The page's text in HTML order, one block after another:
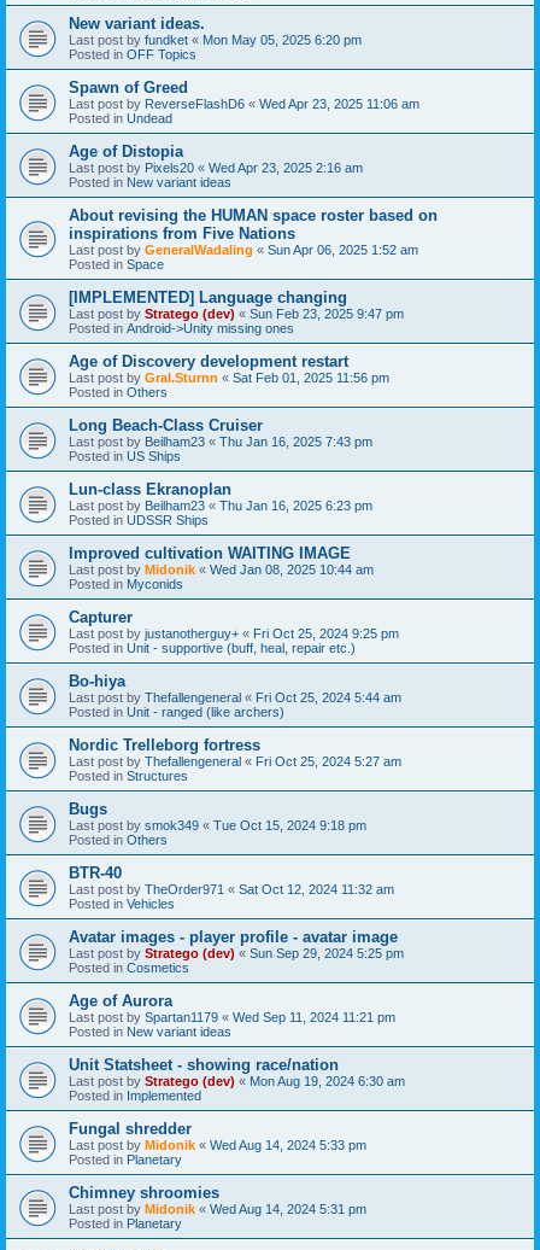
New variant ideas.
Last post by fundket « Mon May 05, 2025 6:20 pm
Posted in OFF Topics
Spawn of Greed
Last post by ReverseFlashD6 « Wed Apr 23, 2025 11:06 am
Posted in Undead
Age of Distopia
Last post by Pixels20 « Wed Apr 23, 2025 2:16 am
Posted in New variant ideas
About revising the HUMAN space roster based on
inspirations from Five Nations
Last post by GeneralWadaling « Sun Apr 06, 2025 1:52 am
Posted in Space
[IMPLEMENTED] Language changing
Last post by Stratego (dev) « Sun Feb 23, 2025 9:47 pm
Posted in Android->Unity missing ones
Age of Discovery development restart
Last post by Gral.Sturnn « Sat Feb 01, 2025 11:56 pm
Posted in Others
Long Beach-Class Cruiser
Last post by Beilham23 « Thu Jan 16, 2025 7:43 pm
Posted in US Ships
Lun-class Ekranoplan
Last post by Beilham23 « Thu Jan 16, 2025 6:23 pm
Posted in UDSSR Ships
Improved cultivation WAITING IMAGE
Last post by Midonik « Wed Jan 08, 2025 10:44 am
Posted in Myconids
Capturer
Last post by justanotherguy+ « Fri Oct 25, 2024 9:25 pm
Posted in Unit - supportive (buff, heal, repair etc.)
Bo-hiya
Last post by Thefallengeneral « Fri Oct 25, 2024 5:44 am
Posted in Unit - ranged (like archers)
Nordic Trelleborg fortress
Last post by Thefallengeneral « Fri Oct 25, 2024 5:27 am
Posted in Structures
Bugs
Last post by smok349 « Tue Oct 15, 2024 9:18 pm
Posted in Others
BTR-40
Last post by TheOrder971 « Sat Oct 12, 2024 11:32 am
Posted in Vehicles
Avatar images - player profile - avatar image
Last post by Stratego (dev) « Sun Sep 29, 2024 5:25 pm
Posted in Cosmetics
Age of Aurora
Last post by Spartan1179 « Wed Sep 11, 2024 11:21 pm
Posted in New variant ideas
Unit Statsheet - showing race/nation
Last post by Stratego (dev) « Mon Aug 19, 2024 6:30 am
Posted in Implemented
Fungal shredder
Last post by Midonik « Wed Aug 14, 2024 5:33 pm
Posted in Planetary
Chimney shroomies
Last post by Midonik « Wed Aug 14, 2024 5:31 pm
Posted in Planetary